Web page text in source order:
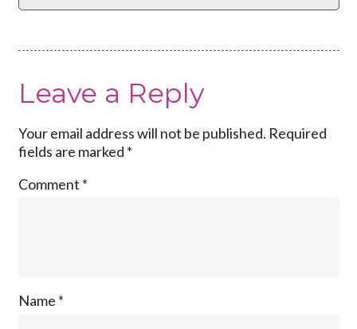
Leave a Reply
Your email address will not be published. Required
fields are marked *
Comment *
Name *